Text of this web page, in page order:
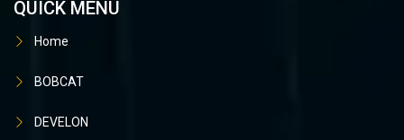
QUICK MENU
Home
BOBCAT
DEVELON